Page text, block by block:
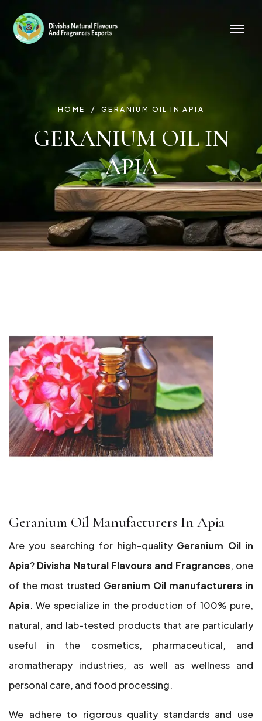
HOME GERANIUM OIL IN APIA
GERANIUM OIL IN
APIA
Geranium Oil Manufacturers In Apia
Are you searching for high-quality Geranium Oil in
Apia? Divisha Natural Flavours and Fragrances, one
of the most trusted Geranium Oil manufacturers in
Apia. We specialize in the production of 100% pure,
natural, and lab-tested products that are particularly
useful in the cosmetics, pharmaceutical, and
aromatherapy industries, as well as wellness and
personal care, and food processing.
We adhere to rigorous quality standards and use